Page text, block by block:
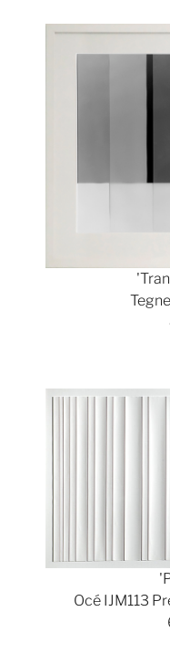
Océ IJM113